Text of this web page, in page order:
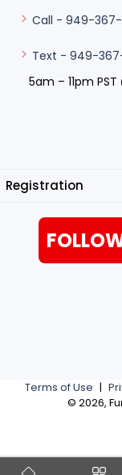
Call - 949-367-
Text - 949-
5am – 11pm PST
Registration
Terms of Use |
© 2026,